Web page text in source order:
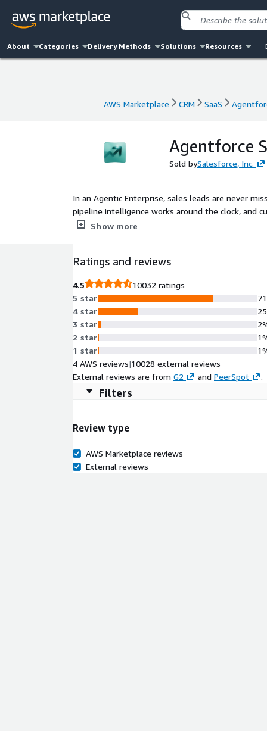
About Categories Delivery Methods Solutions Resources
AWS Marketplace CRM SaaS
Agentforce
Sold bySalesforce, Inc.
In an Agentic Enterprise, sales leads are never
pipeline intelligence works around the clock, and
guided by human judgment at the center
Show more
Ratings and reviews
4.5
10032 ratings
5 star
4 star
3 star
2 star
1 star
4 AWS reviews|10028 external reviews
External reviews are from G2 and PeerSpot .
Filters
Review type
AWS Marketplace reviews
External reviews